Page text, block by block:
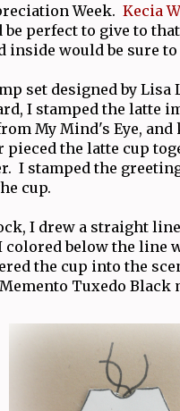
Week. Kecia
perfect to give to
inside would be sure
set designed by Lisa
I stamped the latte
My Mind's Eye,
the latte cup
I stamped the
cup.
I drew a straight
below the line
the cup into the
Tuxedo Black